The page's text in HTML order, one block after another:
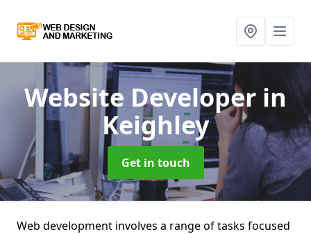
Website Developer in
Keighley
Get in touch
Web development involves a range of tasks focused